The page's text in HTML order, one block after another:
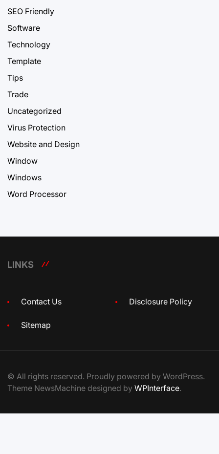
SEO Friendly
Software
Technology
Template
Tips
Trade
Uncategorized
Virus Protection
Website and Design
Window
Windows
Word Processor
LINKS
Contact Us Disclosure Policy
Sitemap
© All rights reserved. Proudly powered by WordPress.
Theme NewsMachine designed by WPInterface.